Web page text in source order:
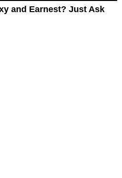
and Earnest? Just Ask